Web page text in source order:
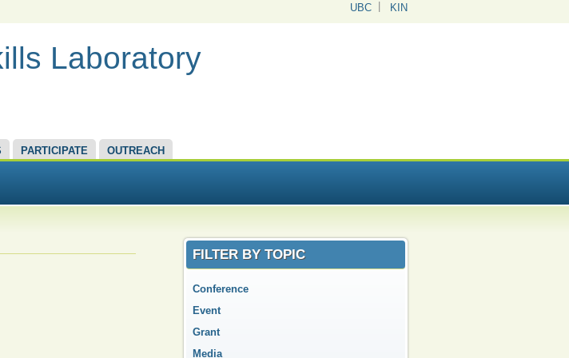
UBC KIN
Laboratory
PARTICIPATE OUTREACH
FILTER BY TOPIC
Conference
Event
Grant
Media